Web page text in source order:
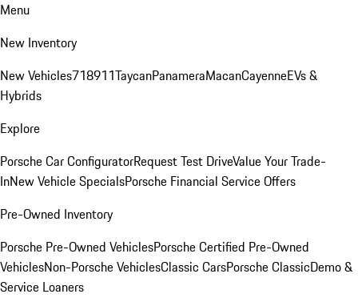
Menu
New Inventory
New Vehicles718911TaycanPanameraMacanCayenneEVs &
Hybrids
Explore
Porsche Car ConfiguratorRequest Test DriveValue Your Trade-
InNew Vehicle SpecialsPorsche Financial Service Offers
Pre-Owned Inventory
Porsche Pre-Owned VehiclesPorsche Certified Pre-Owned
VehiclesNon-Porsche VehiclesClassic CarsPorsche ClassicDemo &
Service Loaners